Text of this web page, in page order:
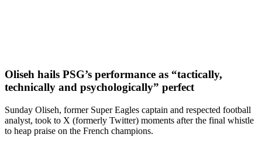
Oliseh hails PSG’s performance as “tactically,
technically and psychologically” perfect
Sunday Oliseh, former Super Eagles captain and respected football
analyst, took to X (formerly Twitter) moments after the final whistle
to heap praise on the French champions.